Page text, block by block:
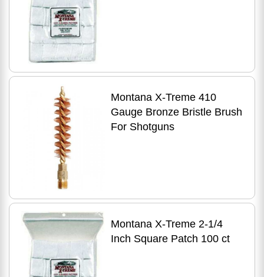
Montana X-Treme 410
Gauge Bronze Bristle Brush
For Shotguns
Montana X-Treme 2-1/4
Inch Square Patch 100 ct